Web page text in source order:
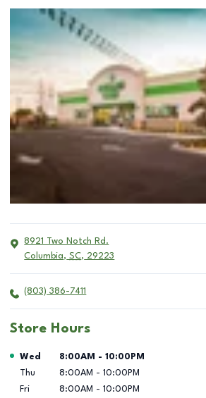
8921 Two Notch Rd.
Columbia, SC, 29223
(803) 386-7411
Store Hours
Day of the Week Hours
Wed 8:00AM - 10:00PM
Thu
8:00AM - 10:00PM
Fri
8:00AM - 10:00PM